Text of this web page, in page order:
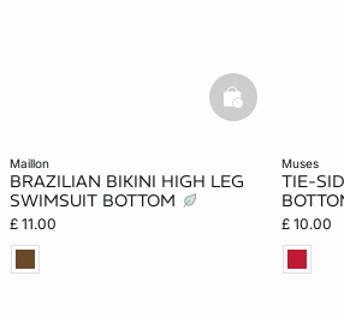
maillon
BRAZILIAN BIKINI HIGH LEG
SWIMSUIT BOTTOM
£ 11.00
basketfull
muses
TIE-
£ 10.00